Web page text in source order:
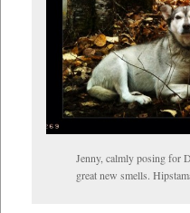
Jenny, calmly posing for
great new smells.